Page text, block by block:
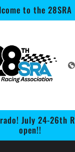
to the 28SRA
July 24-26th
open!!